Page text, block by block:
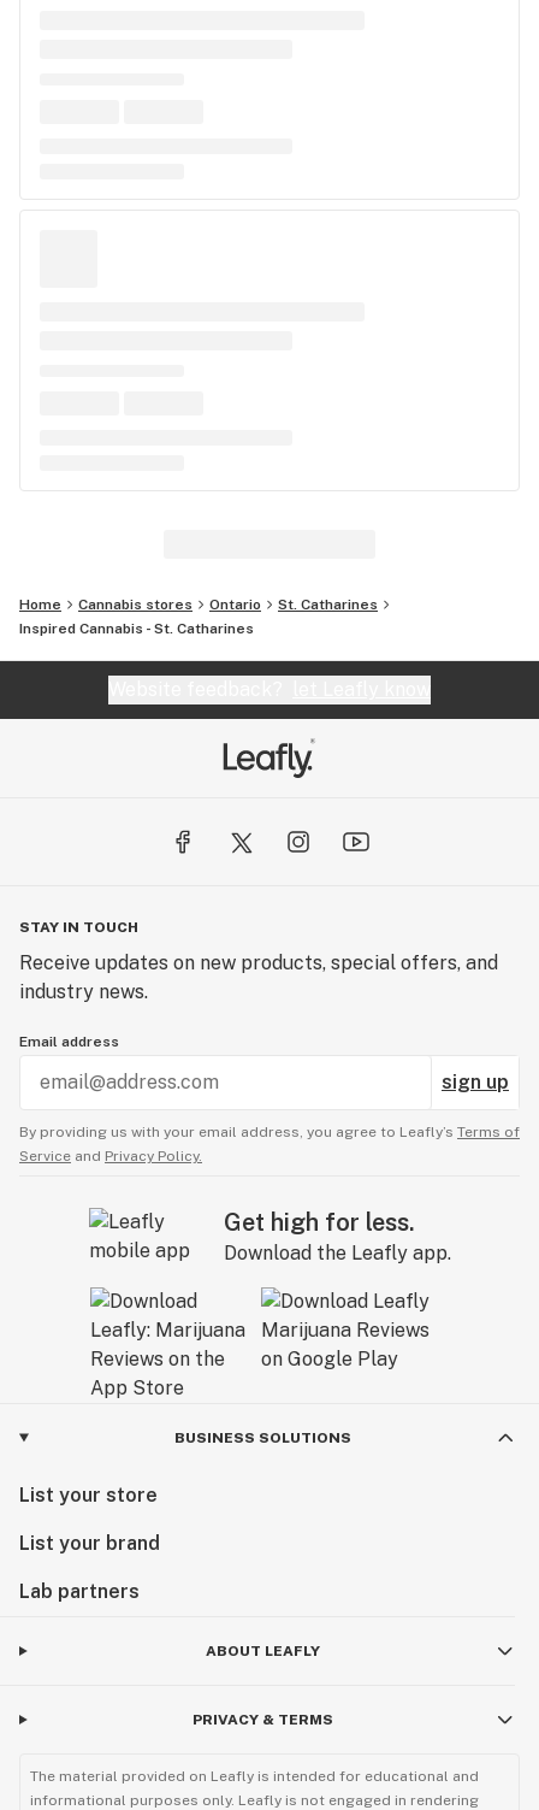
Home Cannabis stores Ontario
St. Catharines
Inspired Cannabis - St. Catharines
STAY IN TOUCH
Receive updates on new products, special offers, and
industry news.
Email address
sign up
By providing us with your email address, you agree to Leafly’s Terms of
Service and Privacy Policy.
Get high for less.
Download the Leafly app.
BUSINESS SOLUTIONS
List your store
List your brand
Lab partners
ABOUT LEAFLY
PRIVACY & TERMS
The material provided on Leafly is intended for educational and
informational purposes only. Leafly is not engaged in rendering